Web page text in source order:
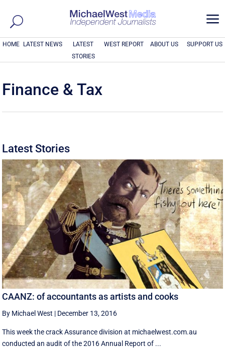
a
HOME LATEST NEWS
LATEST
STORIES
WEST REPORT ABOUT US SUPPORT US
Finance & Tax
Latest Stories
CAANZ: of accountants as artists and cooks
By Michael West | December 13, 2016
This week the crack Assurance division at michaelwest.com.au
conducted an audit of the 2016 Annual Report of ...